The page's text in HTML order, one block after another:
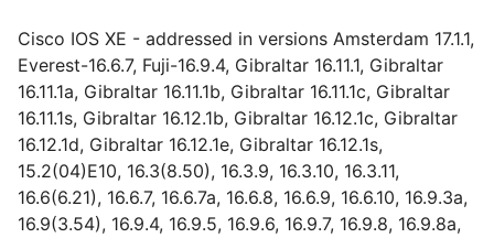
Cisco IOS XE - addressed in versions Amsterdam 17.1.1,
Everest-16.6.7, Fuji-16.9.4, Gibraltar 16.11.1, Gibraltar
16.11.1a, Gibraltar 16.11.1b, Gibraltar 16.11.1c, Gibraltar
16.11.1s, Gibraltar 16.12.1b, Gibraltar 16.12.1c, Gibraltar
16.12.1d, Gibraltar 16.12.1e, Gibraltar 16.12.1s,
15.2(04)E10, 16.3(8.50), 16.3.9, 16.3.10, 16.3.11,
16.6(6.21), 16.6.7, 16.6.7a, 16.6.8, 16.6.9, 16.6.10, 16.9.3a,
16.9(3.54), 16.9.4, 16.9.5, 16.9.6, 16.9.7, 16.9.8, 16.9.8a,